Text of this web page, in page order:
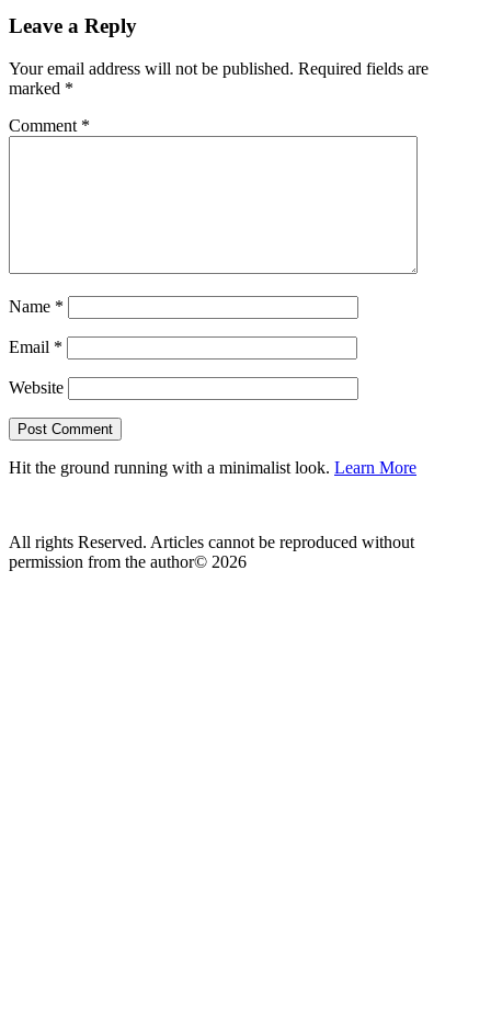
Leave a Reply
Your email address will not be published. Required fields are
marked *
Comment *
Name *
Email *
Website
Hit the ground running with a minimalist look. Learn More
All rights Reserved. Articles cannot be reproduced without
permission from the author© 2026